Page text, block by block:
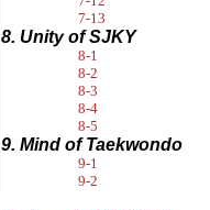
7-13
8. Unity of SJKY
8-1
8-2
8-3
8-4
8-5
9. Mind of Taekwondo
9-1
9-2